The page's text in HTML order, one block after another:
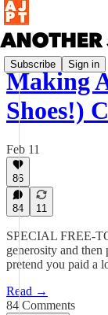
Subscribe Sign in
Making
Shoes!)
Feb 11
86
84 11
SPECIAL FREE-
generosity and
pretend you paid a
Read →
84 Comments